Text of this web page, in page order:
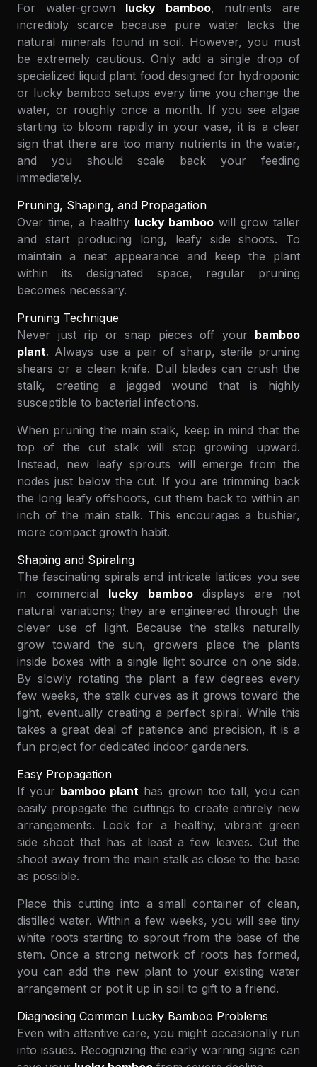
For water-grown lucky bamboo, nutrients are
incredibly scarce because pure water lacks the
natural minerals found in soil. However, you must
be extremely cautious. Only add a single drop of
specialized liquid plant food designed for hydroponic
or lucky bamboo setups every time you change the
water, or roughly once a month. If you see algae
starting to bloom rapidly in your vase, it is a clear
sign that there are too many nutrients in the water,
and you should scale back your feeding
immediately.
Pruning, Shaping, and Propagation
Over time, a healthy lucky bamboo will grow taller
and start producing long, leafy side shoots. To
maintain a neat appearance and keep the plant
within its designated space, regular pruning
becomes necessary.
Pruning Technique
Never just rip or snap pieces off your bamboo
plant. Always use a pair of sharp, sterile pruning
shears or a clean knife. Dull blades can crush the
stalk, creating a jagged wound that is highly
susceptible to bacterial infections.
When pruning the main stalk, keep in mind that the
top of the cut stalk will stop growing upward.
Instead, new leafy sprouts will emerge from the
nodes just below the cut. If you are trimming back
the long leafy offshoots, cut them back to within an
inch of the main stalk. This encourages a bushier,
more compact growth habit.
Shaping and Spiraling
The fascinating spirals and intricate lattices you see
in commercial lucky bamboodisplays are not
natural variations; they are engineered through the
clever use of light. Because the stalks naturally
grow toward the sun, growers place the plants
inside boxes with a single light source on one side.
By slowly rotating the plant a few degrees every
few weeks, the stalk curves as it grows toward the
light, eventually creating a perfect spiral. While this
takes a great deal of patience and precision, it is a
fun project for dedicated indoor gardeners.
Easy Propagation
If your bamboo plant has grown too tall, you can
easily propagate the cuttings to create entirely new
arrangements. Look for a healthy, vibrant green
side shoot that has at least a few leaves. Cut the
shoot away from the main stalk as close to the base
as possible.
Place this cutting into a small container of clean,
distilled water. Within a few weeks, you will see tiny
white roots starting to sprout from the base of the
stem. Once a strong network of roots has formed,
you can add the new plant to your existing water
arrangement or pot it up in soil to gift to a friend.
Diagnosing Common Lucky Bamboo Problems
Even with attentive care, you might occasionally run
into issues. Recognizing the early warning signs can